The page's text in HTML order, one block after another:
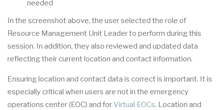
needed
In the screenshot above, the user selected the role of
Resource Management Unit Leader to perform during this
session. In addition, they also reviewed and updated data
reflecting their current location and contact information.
Ensuring location and contact data is correct is important. It is
especially critical when users are not in the emergency
operations center (EOC) and forVirtual EOCs. Location and